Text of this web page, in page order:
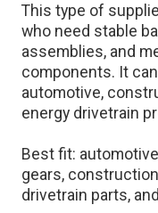
This type of
who need stable
assemblies, and
components. It
automotive,
energy drivetrain
Best fit:
gears,
drivetrain parts,